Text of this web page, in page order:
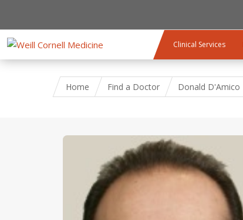
Clinical Services
Home Find a Doctor Donald D'Amico